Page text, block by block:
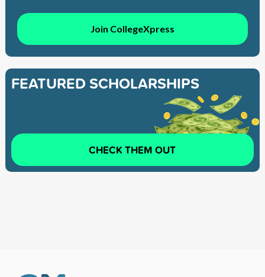
Join CollegeXpress
FEATURED SCHOLARSHIPS
CHECK THEM OUT